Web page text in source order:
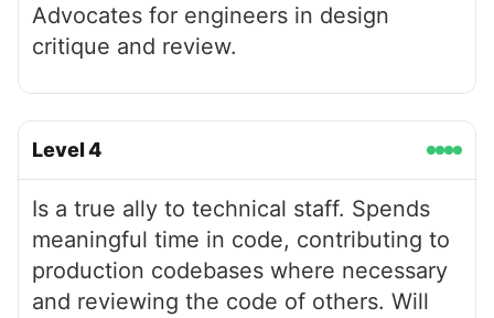
Advocates for engineers in design
critique and review.
Level4
Is a true ally to technical staff. Spends
meaningful time in code, contributing to
production codebases where necessary
and reviewing the code of others. Will